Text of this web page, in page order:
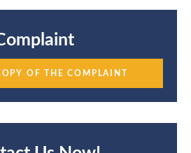
OF THE COMPLAINT